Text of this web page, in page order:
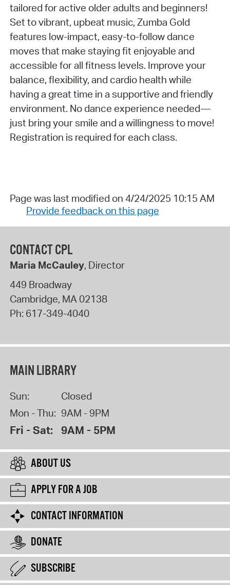
tailored for active older adults and beginners!
Set to vibrant, upbeat music, Zumba Gold
features low-impact, easy-to-follow dance
moves that make staying fit enjoyable and
accessible for all fitness levels. Improve your
balance, flexibility, and cardio health while
having a great time in a supportive and friendly
environment. No dance experience needed—
just bring your smile and a willingness to move!
Registration is required for each class.
Page was last modified on 4/24/2025 10:15 AM
Provide feedback on this page
CONTACT CPL
Maria McCauley, Director
449 Broadway
Cambridge, MA 02138
Ph: 617-349-4040
MAIN LIBRARY
Sun:
Closed
Mon - Thu: 9AM - 9PM
Fri - Sat: 9AM - 5PM
ABOUT US
APPLY FOR A JOB
CONTACT INFORMATION
DONATE
SUBSCRIBE